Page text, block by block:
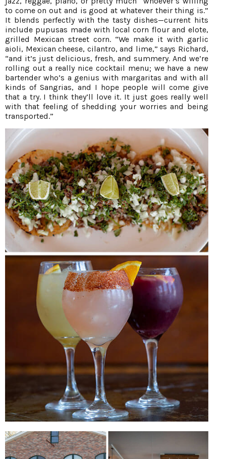
to come on out and is good at whatever their thing is.”
It blends perfectly with the tasty dishes—current hits
include pupusas made with local corn flour and elote,
grilled Mexican street corn. “We make it with garlic
aioli, Mexican cheese, cilantro, and lime,” says Richard,
“and it’s just delicious, fresh, and summery. And we’re
rolling out a really nice cocktail menu; we have a new
bartender who’s a genius with margaritas and with all
kinds of Sangrias, and I hope people will come give
that a try. I think they’ll love it. It just goes really well
with that feeling of shedding your worries and being
transported.”